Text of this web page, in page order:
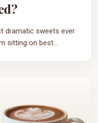
dramatic sweets ever
sitting on best...